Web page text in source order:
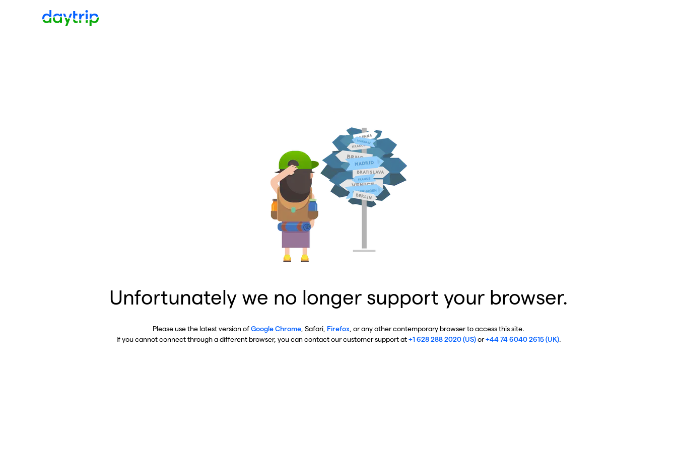
Unfortunately we no longer support your browser.
Please use the latest version ofGoogle Chrome , Safari, Firefox , or any other contemporary browser to access this site.
If you cannot connect through a different browser, you can contact our customer support at+1 628 288 2020 (US)or+44 74 6040 2615 (UK).